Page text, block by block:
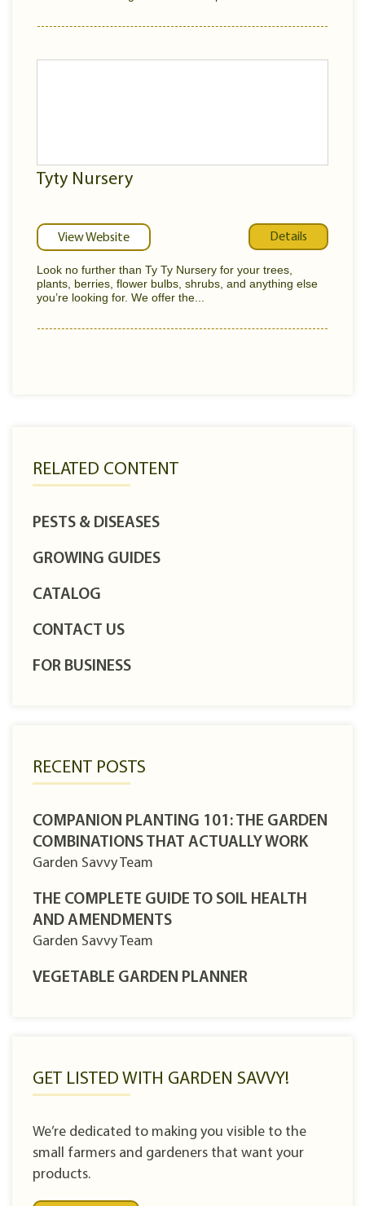
RELATED CONTENT
PESTS & DISEASES
GROWING GUIDES
CATALOG
CONTACT US
FOR BUSINESS
RECENT POSTS
COMPANION PLANTING 101: THE GARDEN
COMBINATIONS THAT ACTUALLY WORK
Garden Savvy Team
THE COMPLETE GUIDE TO SOIL HEALTH
AND AMENDMENTS
Garden Savvy Team
VEGETABLE GARDEN PLANNER
GET LISTED WITH GARDEN SAVVY!
We’re dedicated to making you visible to the
small farmers and gardeners that want your
products.
Tyty Nursery
View Website Details
Look no further than Ty Ty Nursery for your trees,
plants, berries, flower bulbs, shrubs, and anything else
you’re looking for. We offer the...